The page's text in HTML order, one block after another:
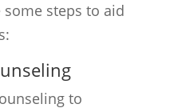
some steps to aid
to